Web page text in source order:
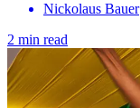
Nickolaus Bauer
2 min read